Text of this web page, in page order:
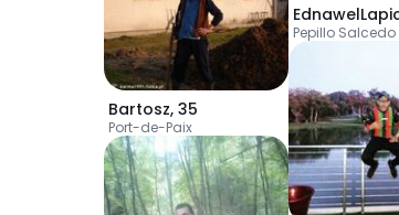
Bartosz, 35
Port-de-Paix
Pepillo Salcedo